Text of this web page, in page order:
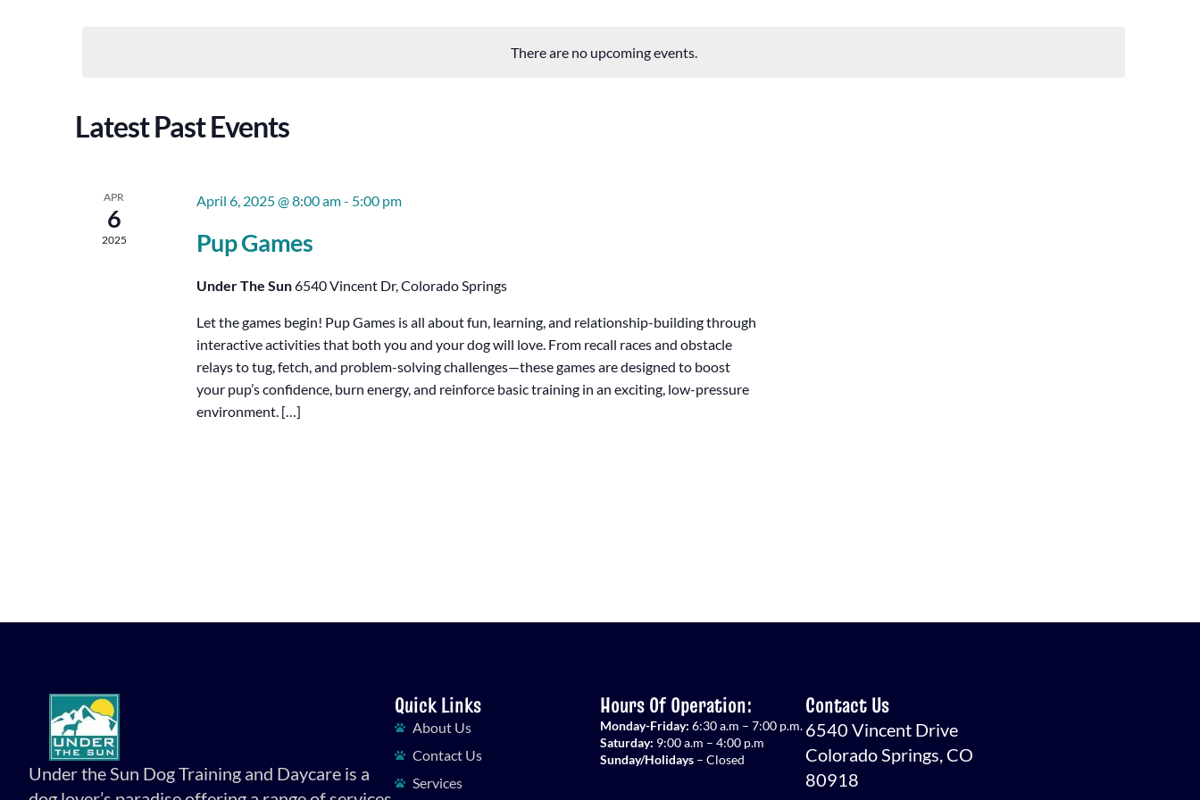
There are no upcoming events.
Latest Past Events
APR
6
2025
April 6, 2025 @ 8:00 am- 5:00 pm
Pup Games
Under The Sun6540 Vincent Dr, Colorado Springs
Let the games begin! Pup Games is all about fun, learning, and relationship-building through
interactive activities that both you and your dog will love. From recall races and obstacle
relays to tug, fetch, and problem-solving challenges—these games are designed to boost
your pup’s confidence, burn energy, and reinforce basic training in an exciting, low-pressure
environment. […]
Under the Sun Dog Training and Daycare is a
Quick Links
About Us
Contact Us
Services
Hours Of Operation:
Monday-Friday: 6:30 a.m – 7:00 p.m.
Saturday: 9:00 a.m – 4:00 p.m
Sunday/Holidays– Closed
Contact Us
6540 Vincent Drive
Colorado Springs, CO
80918